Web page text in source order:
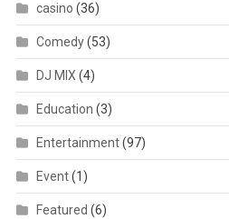
casino (36)
Comedy(53)
DJ MIX (4)
Education (3)
Entertainment(97)
Event(1)
Featured (6)